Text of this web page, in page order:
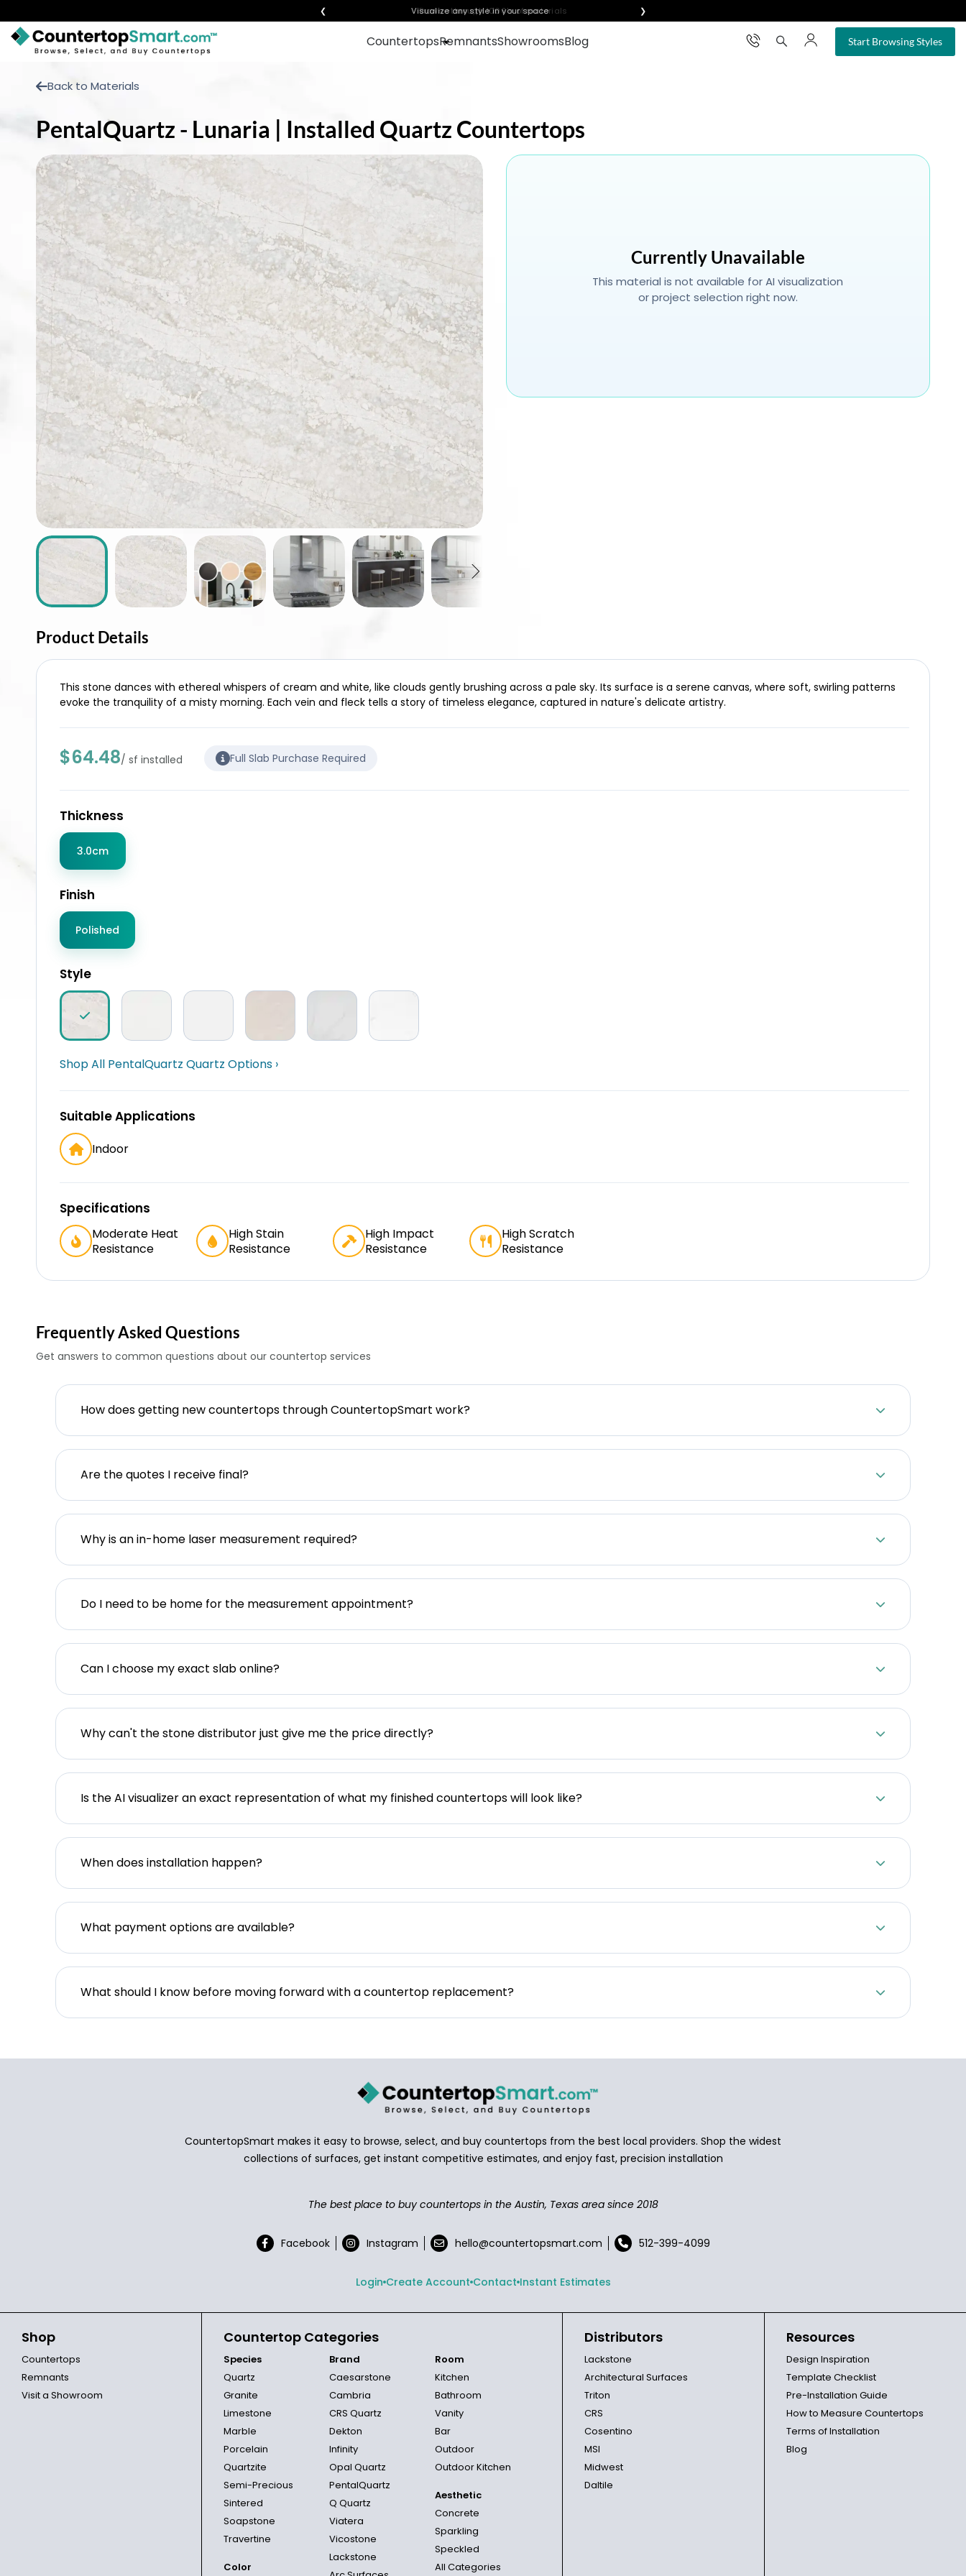
❮ Visualize any style in your space ❯
CountertopsRemnantsShowroomsBlog Start Browsing Styles
×
VISIT A SHOWROOM
GET INSPIRED
BLOG
FAQ
TEMPLATE CHECKLIST
ABOUT
CONTACT
Login
Back to Materials
PentalQuartz - Lunaria | Installed Quartz Countertops
Currently Unavailable
This material is not available for AI visualization
or project selection right now.
Product Details
This stone dances with ethereal whispers of cream and white, like clouds gently brushing across a pale sky. Its surface is a serene canvas, where soft, swirling patterns
evoke the tranquility of a misty morning. Each vein and fleck tells a story of timeless elegance, captured in nature's delicate artistry.
$64.48/ sf installed Full Slab Purchase Required
Thickness
3.0cm
Finish
Polished
Style
Shop All PentalQuartz Quartz Options ›
Suitable Applications
Indoor
Specifications
Moderate Heat
Resistance
High Stain
Resistance
High Impact
Resistance
High Scratch
Resistance
Frequently Asked Questions
Get answers to common questions about our countertop services
How does getting new countertops through CountertopSmart work?
Are the quotes I receive final?
Why is an in-home laser measurement required?
Do I need to be home for the measurement appointment?
Can I choose my exact slab online?
Why can't the stone distributor just give me the price directly?
Is the AI visualizer an exact representation of what my finished countertops will look like?
When does installation happen?
What payment options are available?
What should I know before moving forward with a countertop replacement?
CountertopSmart makes it easy to browse, select, and buy countertops from the best local providers. Shop the widest
collections of surfaces, get instant competitive estimates, and enjoy fast, precision installation
The best place to buy countertops in the Austin, Texas area since 2018
Facebook Instagram hello@countertopsmart.com 512-399-4099
Login Create Account Contact Instant Estimates
Shop
Countertops
Remnants
Visit a Showroom
Countertop Categories
Species
Quartz
Granite
Limestone
Marble
Porcelain
Quartzite
Semi-Precious
Sintered
Soapstone
Travertine
Color
Brand
Caesarstone
Cambria
CRS Quartz
Dekton
Infinity
Opal Quartz
PentalQuartz
Q Quartz
Viatera
Vicostone
Lackstone
Room
Kitchen
Bathroom
Vanity
Bar
Outdoor
Outdoor Kitchen
Aesthetic
Concrete
Sparkling
Speckled
All Categories
Distributors
Lackstone
Architectural Surfaces
Triton
CRS
Cosentino
MSI
Midwest
Daltile
Resources
Design Inspiration
Template Checklist
Pre-Installation Guide
How to Measure Countertops
Terms of Installation
Blog